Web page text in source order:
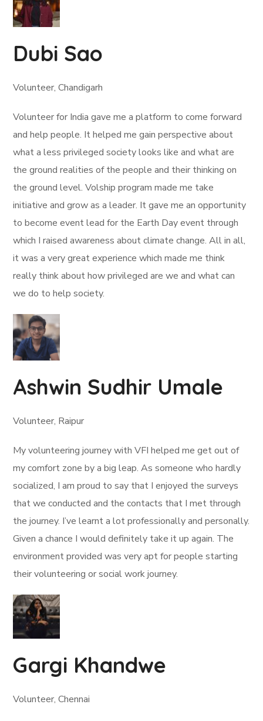
Dubi Sao
Volunteer, Chandigarh
Volunteer for India gave me a platform to come forward
and help people. It helped me gain perspective about
what a less privileged society looks like and what are
the ground realities of the people and their thinking on
the ground level. Volship program made me take
initiative and grow as a leader. It gave me an opportunity
to become event lead for the Earth Day event through
which I raised awareness about climate change. All in all,
it was a very great experience which made me think
really think about how privileged are we and what can
we do to help society.
Ashwin Sudhir Umale
Volunteer, Raipur
My volunteering journey with VFI helped me get out of
my comfort zone by a big leap. As someone who hardly
socialized, I am proud to say that I enjoyed the surveys
that we conducted and the contacts that I met through
the journey. I’ve learnt a lot professionally and personally.
Given a chance I would definitely take it up again. The
environment provided was very apt for people starting
their volunteering or social work journey.
Gargi Khandwe
Volunteer, Chennai